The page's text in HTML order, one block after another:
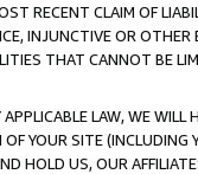
RECENT CLAIM OF
INJUNCTIVE OR
THAT CANNOT BE
LAW, WE WILL
YOUR SITE (INCLUDING
HOLD US, OUR